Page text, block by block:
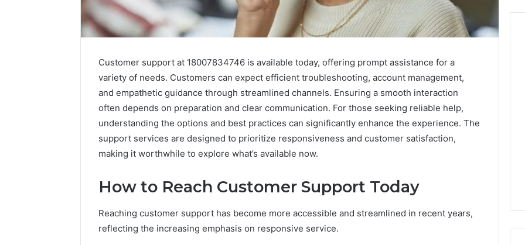
Customer support at 18007834746 is available today, offering prompt assistance for a
variety of needs. Customers can expect efficient troubleshooting, account management,
and empathetic guidance through streamlined channels. Ensuring a smooth interaction
often depends on preparation and clear communication. For those seeking reliable help,
understanding the options and best practices can significantly enhance the experience. The
support services are designed to prioritize responsiveness and customer satisfaction,
making it worthwhile to explore what’s available now.
How to Reach Customer Support Today
Reaching customer support has become more accessible and streamlined in recent years,
reflecting the increasing emphasis on responsive service.
Invalid
IP
Address
Troubleshooting
4 weeks ago
Troubleshooting Guide
0.0.229
Private
IP
Router
Login
Login Guide